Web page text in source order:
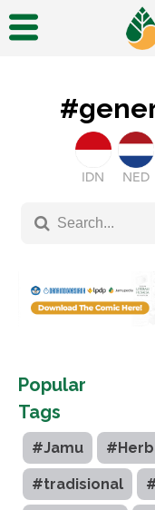
IDN NED
Popular
Tags
#Jamu
#tradisional